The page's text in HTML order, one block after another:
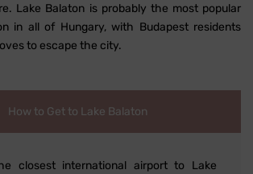
Lake Balaton is probably the most popular
in all of Hungary, with Budapest residents
to escape the city.
How to Get to Lake Balaton
closest international airport to Lake